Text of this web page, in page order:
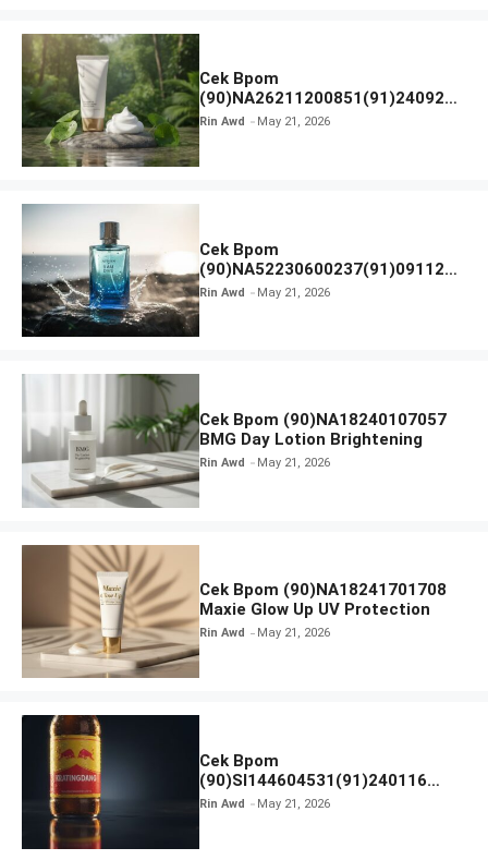
Cek Bpom
(90)NA26211200851(91)240924
SKIN1004 Madagascar Centella
Rin Awd May 21, 2026
Cek Bpom
(90)NA52230600237(91)091126
Afnan 9 AM Dive Eau De Parfum
Rin Awd May 21, 2026
Cek Bpom (90)NA18240107057
BMG Day Lotion Brightening
Rin Awd May 21, 2026
Cek Bpom (90)NA18241701708
Maxie Glow Up UV Protection
Rin Awd May 21, 2026
Cek Bpom
(90)SI144604531(91)240116
Kratingdaeng Red Bull
Rin Awd May 21, 2026